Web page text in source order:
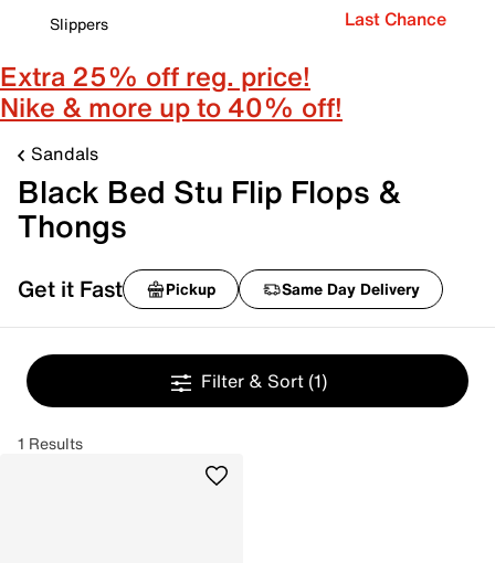
Slippers
Last Chance
Extra 25% off reg. price!
Nike & more up to 40% off!
Sandals
Black Bed Stu Flip Flops &
Thongs
Get it Fast Pickup Same Day Delivery
Filter & Sort (1)
1 Results